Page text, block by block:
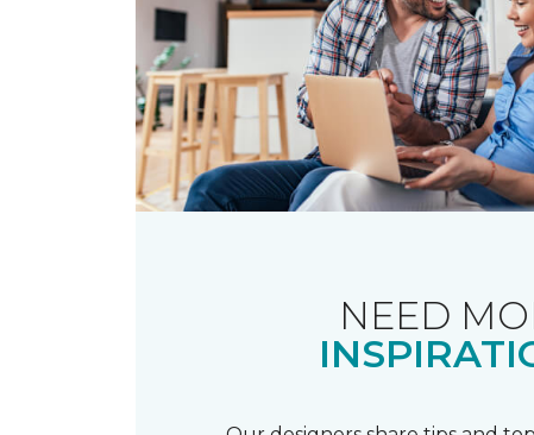
NEED